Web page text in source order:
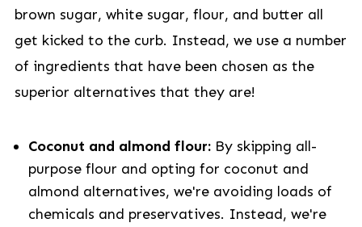
brown sugar, white sugar, flour, and butter all
get kicked to the curb. Instead, we use a number
of ingredients that have been chosen as the
superior alternatives that they are!
Coconut and almond flour: By skipping all-
purpose flour and opting for coconut and
almond alternatives, we're avoiding loads of
chemicals and preservatives. Instead, we're